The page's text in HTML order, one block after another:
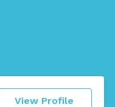
View Profile